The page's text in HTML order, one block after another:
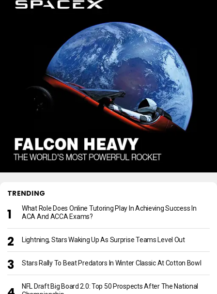
TRENDING
What Role Does Online Tutoring Play In Achieving Success In
ACA And ACCA Exams?
Lightning, Stars Waking Up As Surprise Teams Level Out
Stars Rally To Beat Predators In Winter Classic At Cotton Bowl
NFL Draft Big Board 2.0: Top 50 Prospects After The National